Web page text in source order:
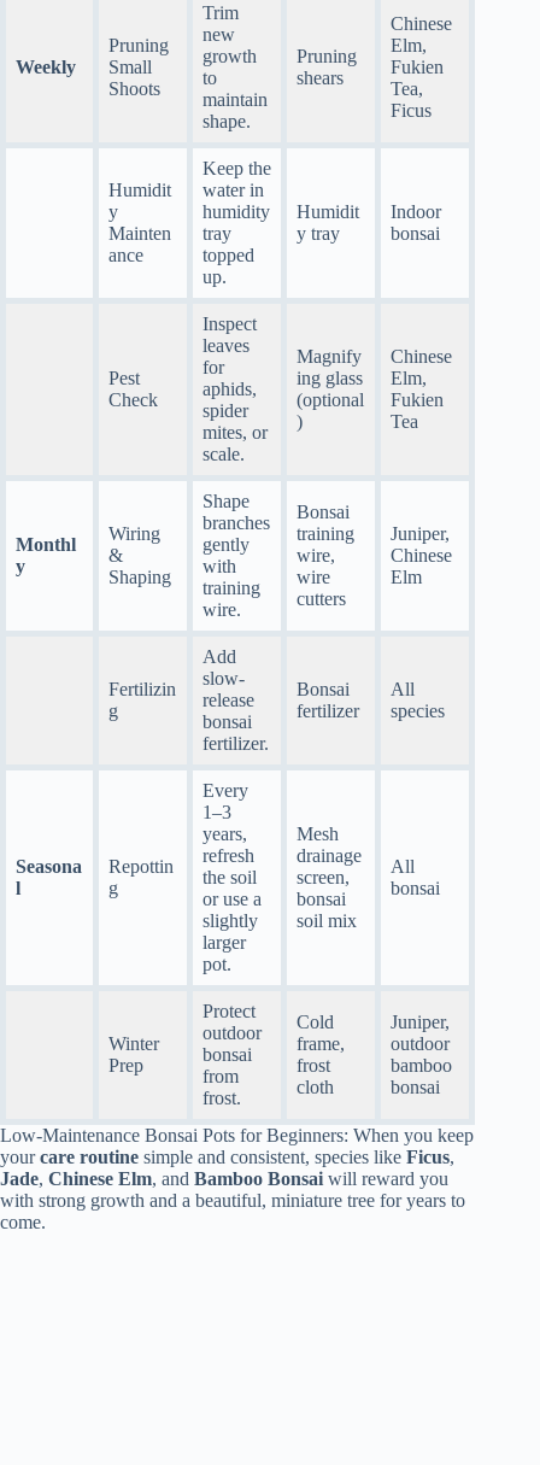
Weekly
Pruning
Small
Shoots
Trim
new
growth
to
maintain
shape.
Pruning
shears
Chinese
Elm,
Fukien
Tea,
Ficus
Humidit
y
Mainten
ance
Keep the
water in
humidity
tray
topped
up.
Humidit
y tray
Indoor
bonsai
Pest
Check
Inspect
leaves
for
aphids,
spider
mites, or
scale.
Magnify
ing glass
(optional
)
Chinese
Elm,
Fukien
Tea
Monthl
y
Wiring
&
Shaping
Shape
branches
gently
with
training
wire.
Bonsai
training
wire,
wire
cutters
Juniper,
Chinese
Elm
Fertilizin
g
Add
slow-
release
bonsai
fertilizer.
Bonsai
fertilizer
All
species
Seasona
l
Repottin
g
Every
1–3
years,
refresh
the soil
or use a
slightly
larger
pot.
Mesh
drainage
screen,
bonsai
soil mix
All
bonsai
Winter
Prep
Protect
outdoor
bonsai
from
frost.
Cold
frame,
frost
cloth
Juniper,
outdoor
bamboo
bonsai
Low-Maintenance Bonsai Pots for Beginners: When you keep
yourcare routine simple and consistent, species like Ficus,
Jade, Chinese Elm, and Bamboo Bonsai will reward you
with strong growth and a beautiful, miniature tree for years to
come.